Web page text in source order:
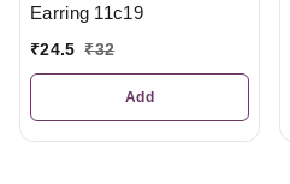
Earring 11c19
₹24.5 ₹32
Add